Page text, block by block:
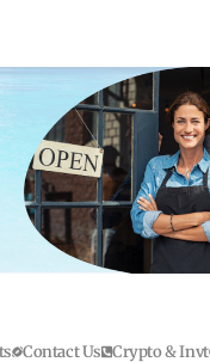
Contact Us Crypto & Invt